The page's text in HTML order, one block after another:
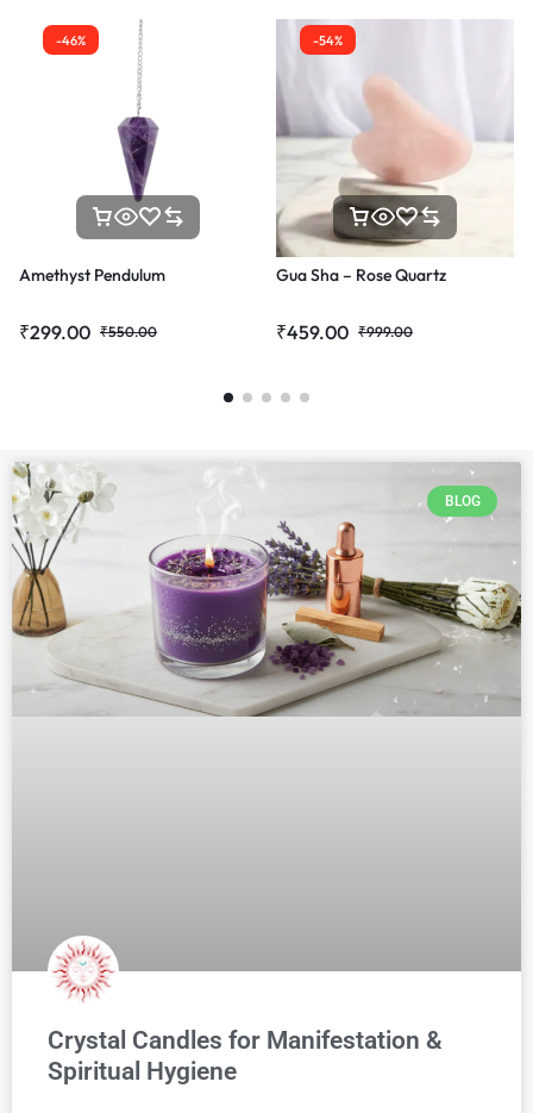
-46%
Amethyst Pendulum
₹299.00 ₹550.00
-54%
Gua Sha – Rose Quartz
₹459.00 ₹999.00
BLOG
Crystal Candles for Manifestation &
Spiritual Hygiene